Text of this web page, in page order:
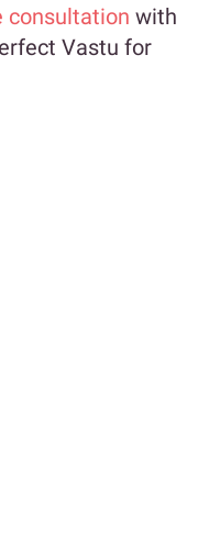
consultation with
Vastu for